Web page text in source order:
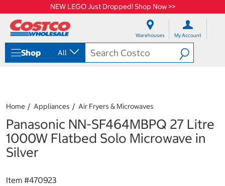
NEW LEGO Just Dropped! Shop Now >>
Warehouses My Account
Shop All
Home Appliances Air Fryers & Microwaves
Panasonic NN-SF464MBPQ 27 Litre
1000W Flatbed Solo Microwave in
Silver
Item #470923